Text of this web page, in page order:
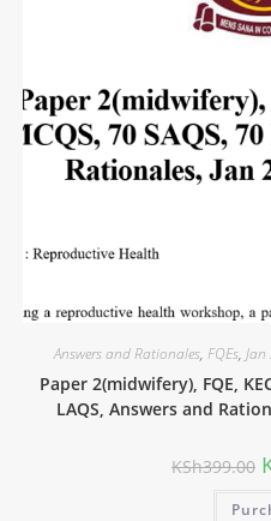
Answers and Rationales, FQEs,
Paper 2(midwifery), FQE,
LAQS, Answers and
KSh399.00